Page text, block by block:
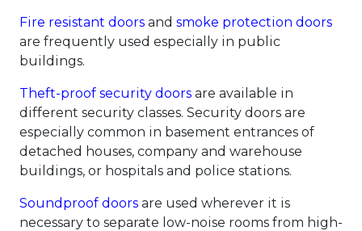
Fire resistant doors and smoke protection doors
are frequently used especially in public
buildings.
Theft-proof security doors are available in
different security classes. Security doors are
especially common in basement entrances of
detached houses, company and warehouse
buildings, or hospitals and police stations.
Soundproof doors are used wherever it is
necessary to separate low-noise rooms from high-